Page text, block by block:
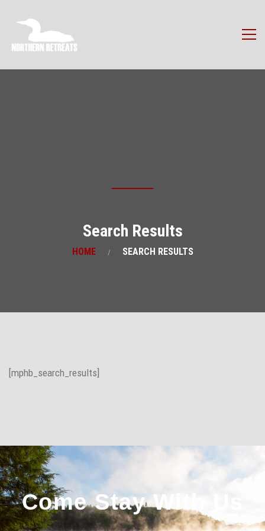
Search Results
HOME SEARCH RESULTS
[mphb_search_results]
Come Stay With Us